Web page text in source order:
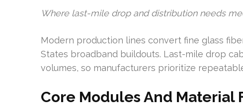
Where last-mile drop and distribution needs
Modern production lines convert fine glass
States broadband buildouts. Last-mile drop
volumes, so manufacturers prioritize
Core Modules And Material